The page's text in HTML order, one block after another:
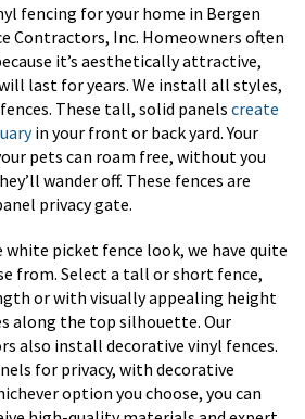
fencing for your home in Bergen
Contractors, Inc. Homeowners often
it’s aesthetically attractive,
last for years. We install all styles,
These tall, solid panels create
in your front or back yard. Your
pets can roam free, without you
wander off. These fences are
privacy gate.
picket fence look, we have quite
from. Select a tall or short fence,
or with visually appealing height
along the top silhouette. Our
also install decorative vinyl fences.
for privacy, with decorative
option you choose, you can